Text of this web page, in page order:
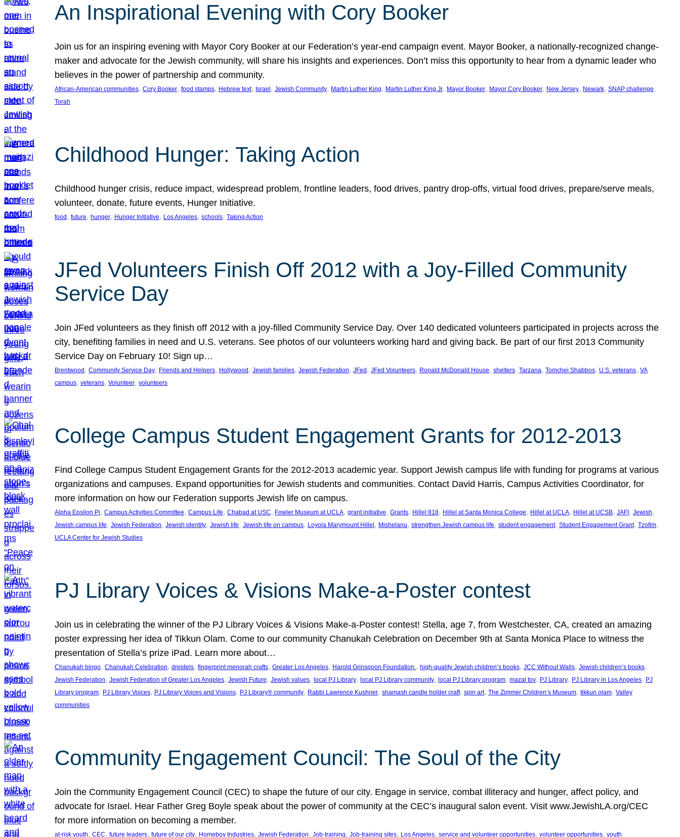
An Inspirational Evening with Cory Booker
Join us for an inspiring evening with Mayor Cory Booker at our Federation’s year-end campaign event. Mayor Booker, a nationally-recognized change-
maker and advocate for the Jewish community, will share his insights and experiences. Don’t miss this opportunity to hear from a dynamic leader who
believes in the power of partnership and community.
African-American communities, Cory Booker, food stamps, Hebrew text, Israel , Jewish Community, Martin Luther King, Martin Luther King Jr, Mayor Booker, Mayor Cory Booker, New Jersey, Newark, SNAP challenge
Torah
Childhood Hunger: Taking Action
Childhood hunger crisis, reduce impact, widespread problem, frontline leaders, food drives, pantry drop-offs, virtual food drives, prepare/serve meals,
volunteer, donate, future events, Hunger Initiative.
food , future, hunger, Hunger Initiative, Los Angeles, schools, Taking Action
JFed Volunteers Finish Off 2012 with a Joy-Filled Community
Service Day
Join JFed volunteers as they finish off 2012 with a joy-filled Community Service Day. Over 140 dedicated volunteers participated in projects across the
city, benefiting families in need and U.S. veterans. See photos of our volunteers working hard and giving back. Be part of our first 2013 Community
Service Day on February 10! Sign up…
Brentwood , Community Service Day, Friends and Helpers, Hollywood , Jewish families, Jewish Federation, JFed , JFed Volunteers, Ronald McDonald House, shelters, Tarzana, Tomchei Shabbos, U.S. veterans, VA
campus, veterans, Volunteer, volunteers
College Campus Student Engagement Grants for 2012-2013
Find College Campus Student Engagement Grants for the 2012-2013 academic year. Support Jewish campus life with funding for programs at various
organizations and campuses. Expand opportunities for Jewish students and communities. Contact David Harris, Campus Activities Coordinator, for
more information on how our Federation supports Jewish life on campus.
Alpha Epsilon Pi, Campus Activities Committee, Campus Life, Chabad at USC, Fowler Museum at UCLA, grant initiative, Grants, Hillel 818, Hillel at Santa Monica College, Hillel at UCLA, Hillel at UCSB, JAFI , Jewish
Jewish campus life, Jewish Federation, Jewish identity, Jewish life, Jewish life on campus, Loyola Marymount Hillel , Mishelanu, strengthen Jewish campus life, student engagement, Student Engagement Grant, Tzofim
UCLA Center for Jewish Studies
PJ Library Voices & Visions Make-a-Poster contest
Join us in celebrating the winner of the PJ Library Voices & Visions Make-a-Poster contest! Stella, age 7, from Westchester, CA, created an amazing
poster expressing her idea of Tikkun Olam. Come to our community Chanukah Celebration on December 9th at Santa Monica Place to witness the
presentation of Stella’s prize iPad. Learn more about…
Chanukah bingo, Chanukah Celebration, dreidels, fingerprint menorah crafts, Greater Los Angeles, Harold Grinspoon Foundation., high-quality Jewish children’s books, JCC Without Walls, Jewish children’s books
Jewish Federation, Jewish Federation of Greater Los Angeles, Jewish Future, Jewish values, local PJ Library, local PJ Library community, local PJ Library program, mazal tov, PJ Library, PJ Library in Los Angeles, PJ
Library program, PJ Library Voices, PJ Library Voices and Visions, PJ Library® community, Rabbi Lawrence Kushner, shamash candle holder craft, spin art, The Zimmer Children’s Museum, tikkun olam, Valley
communities
Community Engagement Council: The Soul of the City
Join the Community Engagement Council (CEC) to shape the future of our city. Engage in service, combat illiteracy and hunger, affect policy, and
advocate for Israel. Hear Father Greg Boyle speak about the power of community at the CEC’s inaugural salon event. Visit www.JewishLA.org/CEC
for more information on becoming a member.
at-risk youth, CEC, future leaders, future of our city, Homeboy Industries, Jewish Federation, Job-training, Job-training sites, Los Angeles, service and volunteer opportunities, volunteer opportunities, youth